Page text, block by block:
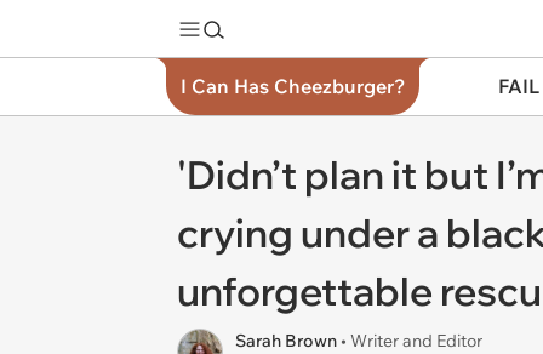
I Can Has Cheezburger?
'Didn’t plan it but
crying under a
unforgettable
Sarah Brown • Writer and Editor